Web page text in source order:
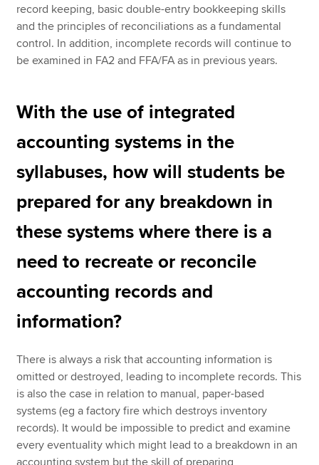
record keeping, basic double-entry bookkeeping skills
and the principles of reconciliations as a fundamental
control. In addition, incomplete records will continue to
be examined in FA2 and FFA/FA as in previous years.
With the use of integrated
accounting systems in the
syllabuses, how will students be
prepared for any breakdown in
these systems where there is a
need to recreate or reconcile
accounting records and
information?
There is always a risk that accounting information is
omitted or destroyed, leading to incomplete records. This
is also the case in relation to manual, paper-based
systems (eg a factory fire which destroys inventory
records). It would be impossible to predict and examine
every eventuality which might lead to a breakdown in an
accounting system but the skill of preparing